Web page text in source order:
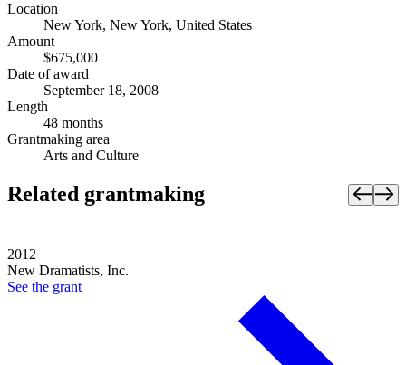
Location
New York, New York, United States
Amount
$675,000
Date of award
September 18, 2008
Length
48 months
Grantmaking area
Arts and Culture
Related grantmaking
2012
New Dramatists, Inc.
See the grant